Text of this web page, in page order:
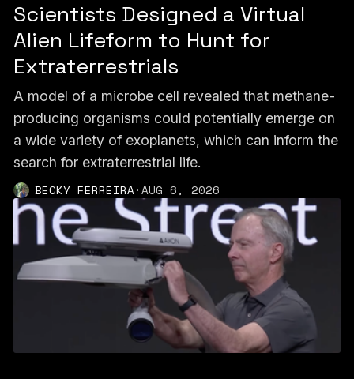
Scientists Designed a Virtual
Alien Lifeform to Hunt for
Extraterrestrials
A model of a microbe cell revealed that methane-
producing organisms could potentially emerge on
a wide variety of exoplanets, which can inform the
search for extraterrestrial life.
BECKY FERREIRA·AUG 6, 2026